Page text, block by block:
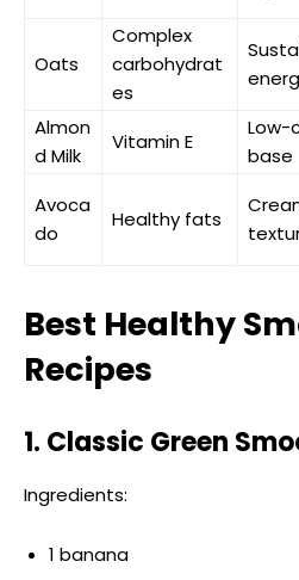
Oats
Complex
carbohydrat
es
Almon
d Milk
Vitamin E
Low-
base
Avoca
do
Healthy fats
Best Healthy
Recipes
1. Classic Green
Ingredients:
1 banana